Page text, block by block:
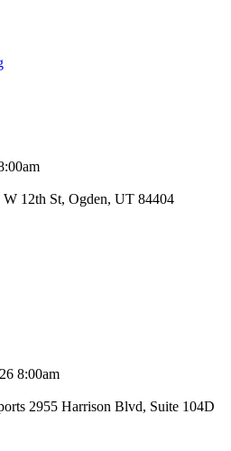
12th St, Ogden, UT 84404
8:00am
2955 Harrison Blvd, Suite 104D